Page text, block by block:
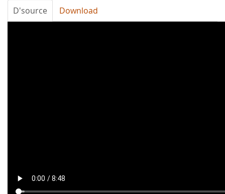
D'source Download